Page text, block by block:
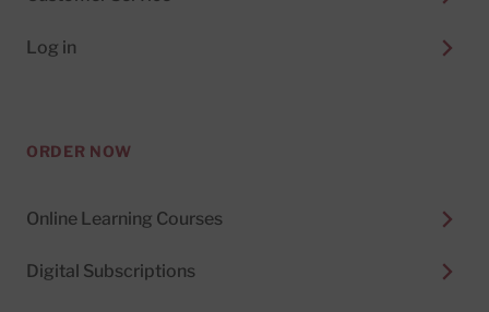
Log in
ORDER NOW
Online Learning Courses
Digital Subscriptions